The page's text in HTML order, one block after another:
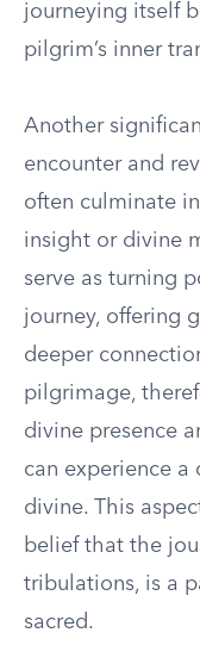
journeying itself
pilgrim’s inner
Another
encounter and
often culminate
insight or divine
serve as turning
journey, offering
deeper
pilgrimage,
divine presence
can experience
divine. This
belief that the
tribulations, is a
sacred.